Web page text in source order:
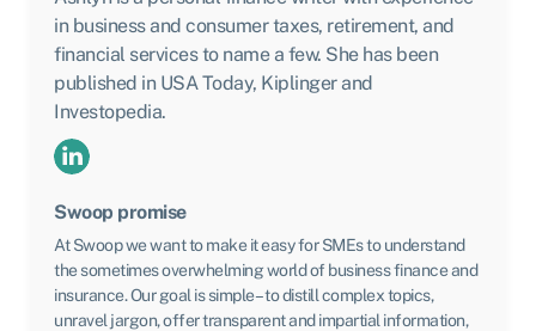
in business and consumer taxes, retirement, and
financial services to name a few. She has been
published in USA Today, Kiplinger and
Investopedia.
Swoop promise
At Swoop we want to make it easy for SMEs to understand
the sometimes overwhelming world of business finance and
insurance. Our goal is simple – to distill complex topics,
unravel jargon, offer transparent and impartial information,